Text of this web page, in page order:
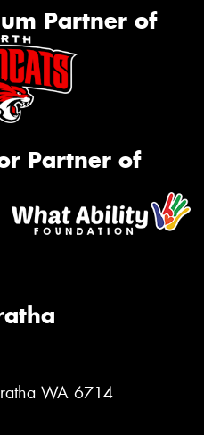
Partner of
Partner of
WA 6714